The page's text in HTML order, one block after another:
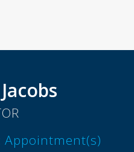
Appointment(s)